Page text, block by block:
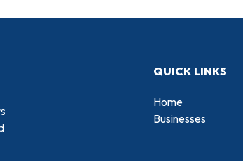
QUICK LINKS
Home
Businesses